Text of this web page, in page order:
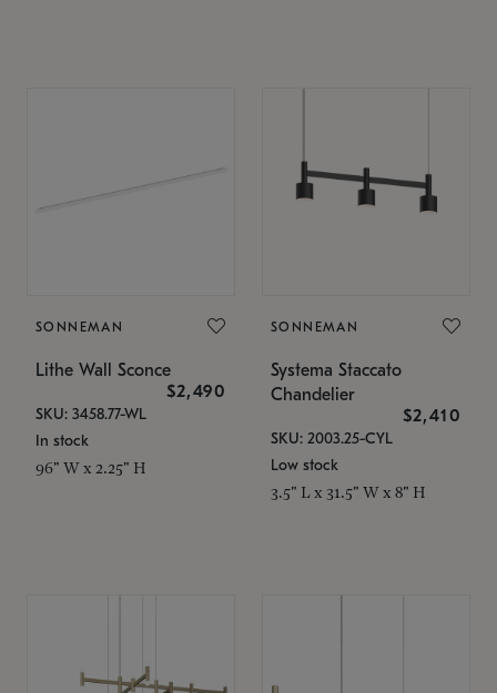
SONNEMAN
Lithe Wall Sconce
$2,490
SKU: 3458.77-WL
In stock
96" W x 2.25" H
SONNEMAN
Systema Staccato
Chandelier
$2,410
SKU: 2003.25-CYL
Low stock
3.5" L x 31.5" W x 8" H